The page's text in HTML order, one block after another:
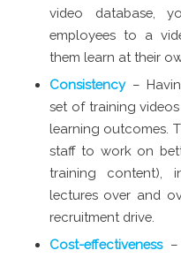
video database,
employees to a
them learn at their
Consistency–
set of training
learning outcomes.
staff to work on
training content),
lectures over and
recruitment drive.
Cost-effectiveness